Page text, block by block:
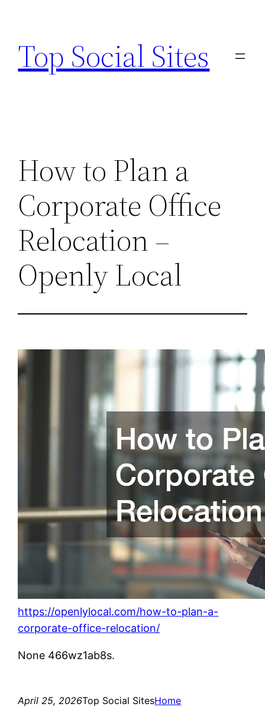
content
Top Social Sites
How to Plan a
Corporate Office
Relocation –
Openly Local
https://openlylocal.com/how-to-plan-a-
corporate-office-relocation/
None 466wz1ab8s.
April 25, 2026Top Social SitesHome